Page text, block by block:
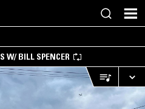
W/ BILL SPENCER